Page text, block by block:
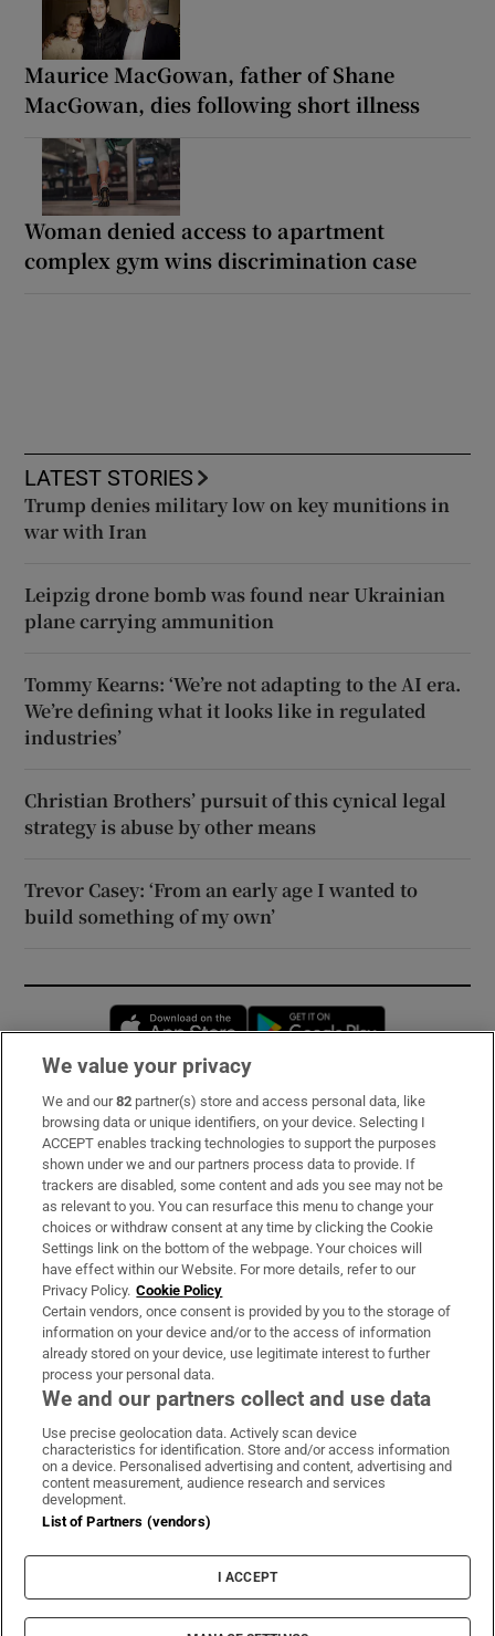
Maurice MacGowan, father of Shane
MacGowan, dies following short illness
Woman denied access to apartment
complex gym wins discrimination case
LATEST STORIES
Trump denies military low on key munitions in
war with Iran
Leipzig drone bomb was found near Ukrainian
plane carrying ammunition
Tommy Kearns: ‘We’re not adapting to the AI era.
We’re defining what it looks like in regulated
industries’
Christian Brothers’ pursuit of this cynical legal
strategy is abuse by other means
Trevor Casey: ‘From an early age I wanted to
build something of my own’
Opens in new window
Subscribe
Support
About Us
Irish Times Products & Services
OUR PARTNERS:
Irish Times on WhatsApp
Irish Times on Facebook
Irish Times on X
Irish Times on LinkedIn
Irish Times on Instagram
Terms & Conditions
Privacy Policy
Cookie Information
Cookie Settings
© 2026 The Irish Times DAC
We value your privacy
We and our82 partner(s) store and access personal data, like
browsing data or unique identifiers, on your device. Selecting I
ACCEPT enables tracking technologies to support the purposes
shown under we and our partners process data to provide. If
trackers are disabled, some content and ads you see may not be
as relevant to you. You can resurface this menu to change your
choices or withdraw consent at any time by clicking the Cookie
Settings link on the bottom of the webpage. Your choices will
have effect within our Website. For more details, refer to our
Privacy Policy. Cookie Policy
Certain vendors, once consent is provided by you to the storage of
information on your device and/or to the access of information
already stored on your device, use legitimate interest to further
process your personal data.
We and our partners collect and use data
Use precise geolocation data. Actively scan device
characteristics for identification. Store and/or access information
on a device. Personalised advertising and content, advertising and
content measurement, audience research and services
development.
List of Partners (vendors)
I ACCEPT